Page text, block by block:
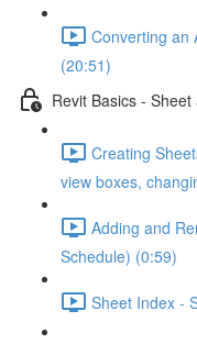
Converting an
(20:51)
Revit Basics -
Creating
view boxes,
Adding and
Schedule) (0:59)
Sheet Index -